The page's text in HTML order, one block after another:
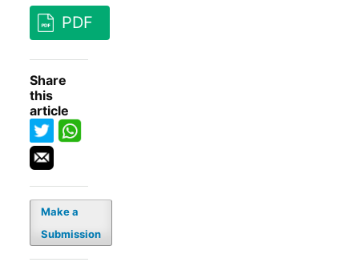
PDF
Share
this
article
Make a
Submission